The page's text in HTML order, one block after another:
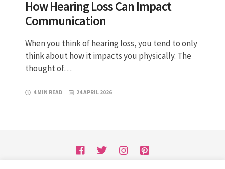
How Hearing Loss Can Impact
Communication
When you think of hearing loss, you tend to only
think about how it impacts you physically. The
thought of…
4 MIN READ 24 APRIL 2026